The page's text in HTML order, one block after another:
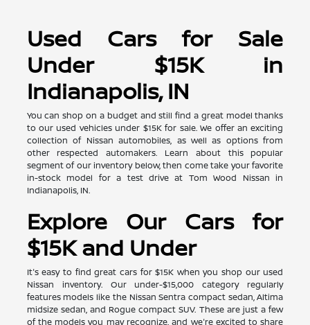
Used Cars for Sale
Under $15K in
Indianapolis, IN
You can shop on a budget and still find a great model thanks
to our used vehicles under $15K for sale. We offer an exciting
collection of Nissan automobiles, as well as options from
other respected automakers. Learn about this popular
segment of our inventory below, then come take your favorite
in-stock model for a test drive at Tom Wood Nissan in
Indianapolis, IN.
Explore Our Cars for
$15K and Under
It's easy to find great cars for $15K when you shop our used
Nissan inventory. Our under-$15,000 category regularly
features models like the Nissan Sentra compact sedan, Altima
midsize sedan, and Rogue compact SUV. These are just a few
of the models you may recognize, and we're excited to share